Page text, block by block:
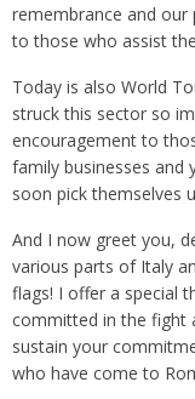
remembrance and
to those who assist
Today is also World
struck this sector so
encouragement to
family businesses and
soon pick themselves
And I now greet you,
various parts of Italy
flags! I offer a special
committed in the fight
sustain your
who have come to